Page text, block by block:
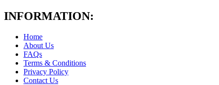
INFORMATION:
Home
About Us
FAQs
Terms & Conditions
Privacy Policy
Contact Us